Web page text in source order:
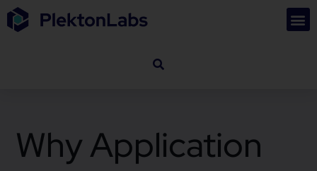
Why Application